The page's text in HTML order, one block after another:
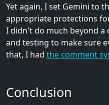
Yet again, I set Gemini to
appropriate protections
I didn't do much beyond a
and testing to make sure
that, I had the comment
Conclusion